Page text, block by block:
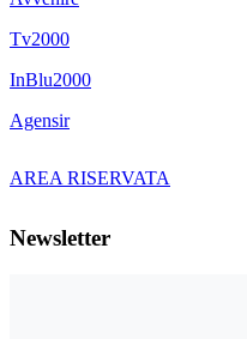
Tv2000
InBlu2000
Agensir
AREA RISERVATA
Newsletter